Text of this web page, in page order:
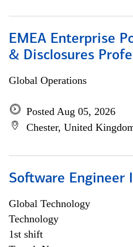
EMEA Enterprise
& Disclosures
Global Operations
Posted Aug 05, 2026
Chester, United
Software Engineer
Global Technology
Technology
1st shift